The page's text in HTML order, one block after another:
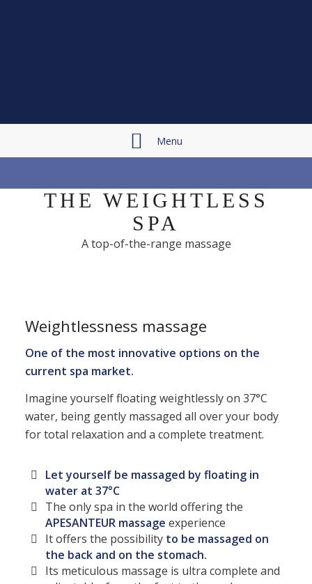
Menu
THE WEIGHTLESS
SPA
A top-of-the-range massage
Weightlessness massage
One of the most innovative options on the
current spa market.
Imagine yourself floating weightlessly on 37°C
water, being gently massaged all over your body
for total relaxation and a complete treatment.
Let yourself be massaged by floating in
water at 37°C
The only spa in the world offering the
APESANTEUR massage experience
It offers the possibility to be massaged on
the back and on the stomach.
Its meticulous massage is ultra complete and